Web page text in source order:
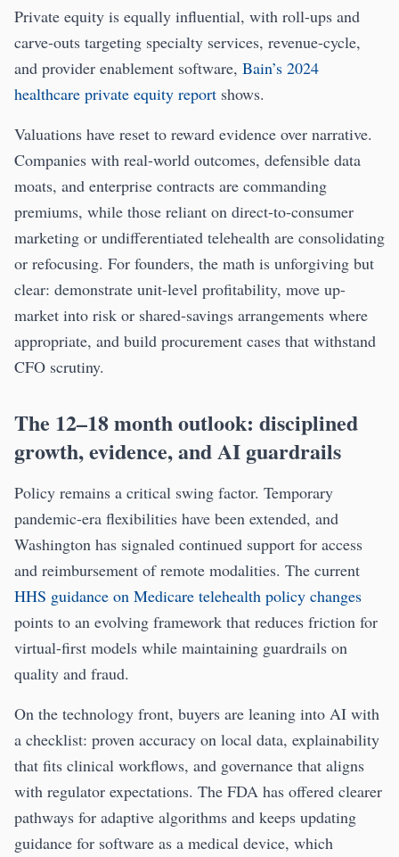
Private equity is equally influential, with roll-ups and
carve-outs targeting specialty services, revenue-cycle,
and provider enablement software, Bain’s 2024
healthcare private equity report shows.
Valuations have reset to reward evidence over narrative.
Companies with real-world outcomes, defensible data
moats, and enterprise contracts are commanding
premiums, while those reliant on direct-to-consumer
marketing or undifferentiated telehealth are consolidating
or refocusing. For founders, the math is unforgiving but
clear: demonstrate unit-level profitability, move up-
market into risk or shared-savings arrangements where
appropriate, and build procurement cases that withstand
CFO scrutiny.
The 12–18 month outlook: disciplined
growth, evidence, and AI guardrails
Policy remains a critical swing factor. Temporary
pandemic-era flexibilities have been extended, and
Washington has signaled continued support for access
and reimbursement of remote modalities. The current
HHS guidance on Medicare telehealth policy changes
points to an evolving framework that reduces friction for
virtual-first models while maintaining guardrails on
quality and fraud.
On the technology front, buyers are leaning into AI with
a checklist: proven accuracy on local data, explainability
that fits clinical workflows, and governance that aligns
with regulator expectations. The FDA has offered clearer
pathways for adaptive algorithms and keeps updating
guidance for software as a medical device, which